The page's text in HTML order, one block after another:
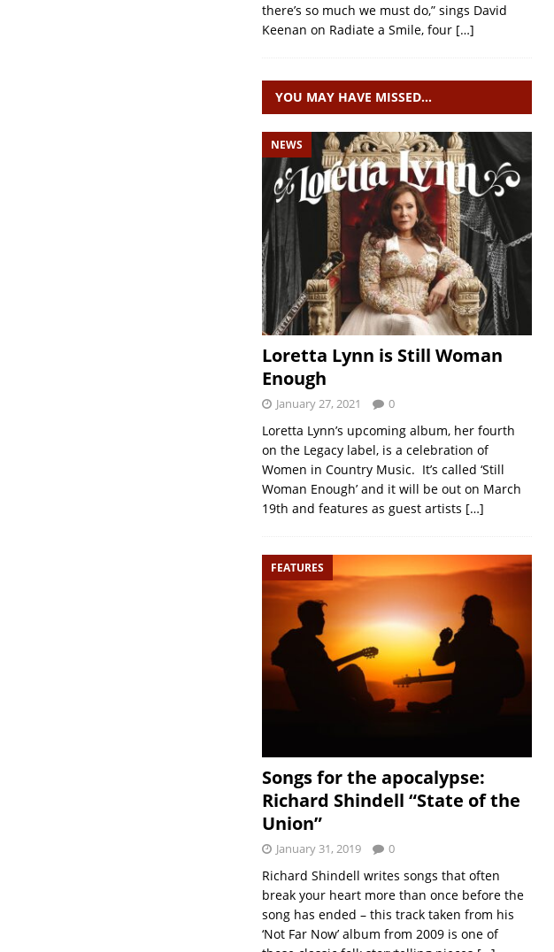
there’s so much we must do,” sings David
Keenan on Radiate a Smile, four […]
YOU MAY HAVE MISSED…
NEWS
Loretta Lynn is Still Woman
Enough
January 27, 2021 0
Loretta Lynn’s upcoming album, her fourth
on the Legacy label, is a celebration of
Women in Country Music. It’s called ‘Still
Woman Enough’ and it will be out on March
19th and features as guest artists […]
FEATURES
Songs for the apocalypse:
Richard Shindell “State of the
Union”
January 31, 2019 0
Richard Shindell writes songs that often
break your heart more than once before the
song has ended – this track taken from his
‘Not Far Now’ album from 2009 is one of